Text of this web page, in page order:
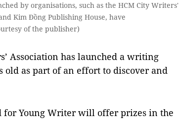
by organisations, such as the HCM City Writers'
Kim Đồng Publishing House, have
of the publisher)
Association has launched a writing
old as part of an effort to discover and
for Young Writer will offer prizes in the